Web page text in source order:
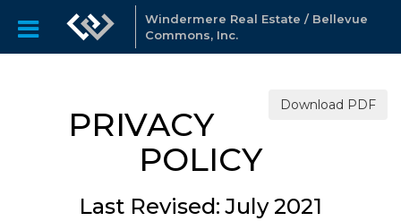
Windermere Real Estate / Bellevue
Commons, Inc.
Download PDF
PRIVACY
POLICY
Last Revised: July 2021